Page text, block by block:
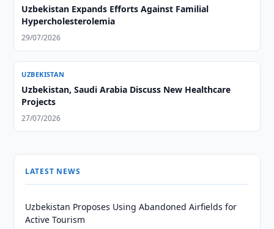
Uzbekistan Expands Efforts Against Familial
Hypercholesterolemia
29/07/2026
UZBEKISTAN
Uzbekistan, Saudi Arabia Discuss New Healthcare
Projects
27/07/2026
LATEST NEWS
Uzbekistan Proposes Using Abandoned Airfields for
Active Tourism